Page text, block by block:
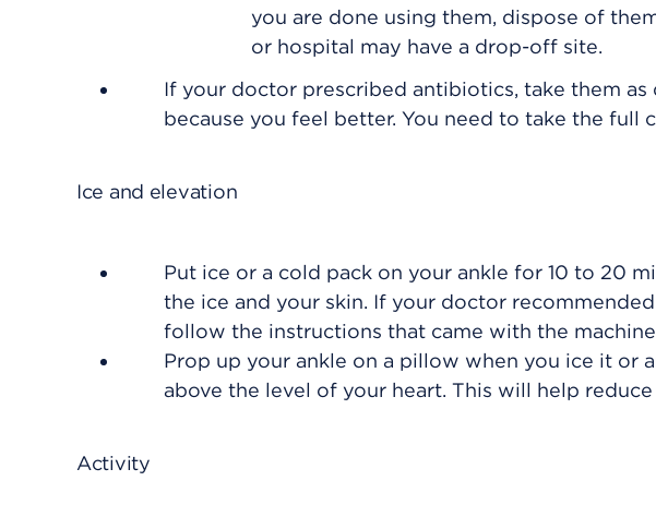
you are done using them, dispose of
or hospital may have a drop-off site.
If your doctor prescribed antibiotics, take them
because you feel better. You need to take the full
Ice and elevation
Put ice or a cold pack on your ankle for 10 to 20
the ice and your skin. If your doctor
follow the instructions that came with the
Prop up your ankle on a pillow when you ice it or
above the level of your heart. This will help
Activity